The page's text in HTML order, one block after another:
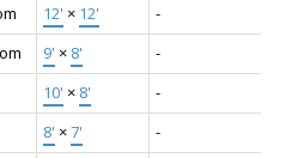
12' × 12'
-
9' × 8'
-
10' × 8'
-
8' ×7'
-